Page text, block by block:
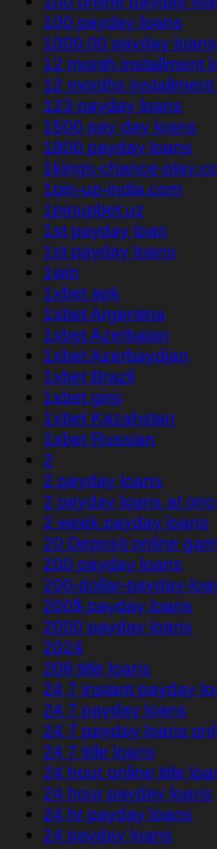
100 payday loans
1000.00 payday loans
12 month installment
12 months
123 payday loans
1500 pay day loans
1800 payday loans
1kings-chance-
1pin-up-india.com
1pinupbet.uz
1st payday loan
1st payday loans
1win
1xbet apk
1xbet Argentina
1xbet Azerbajan
1xbet Azerbaydjan
1xbet Brazil
1xbet giriş
1xbet Kazahstan
1xbet Russian
2
2 payday loans
2 payday loans at
2 week payday loans
20 Deposit online
200 payday loans
200-dollar-payday-
200$ payday loans
2000 payday loans
2024
208 title loans
24 7 instant payday
24 7 payday loans
24 7 payday loans
24 7 title loans
24 hour online title
24 hour payday loans
24 hr payday loans
24 payday loans